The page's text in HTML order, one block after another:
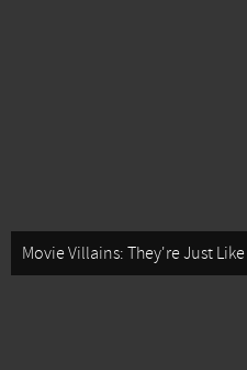
Movie Villains: They're Just Like